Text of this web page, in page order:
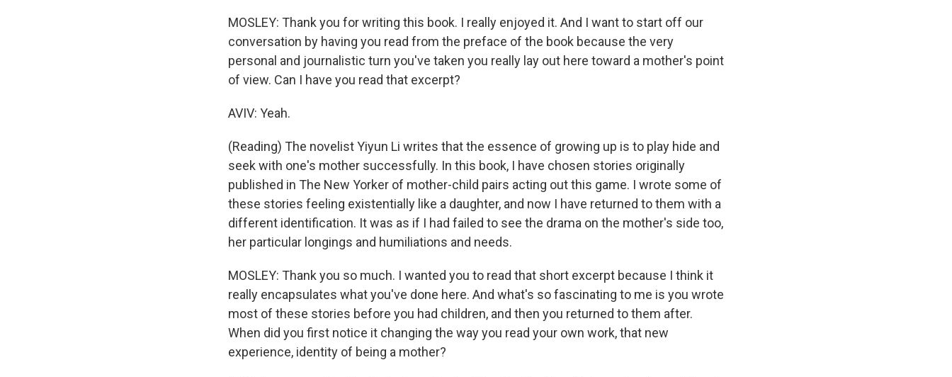
MOSLEY: Thank you for writing this book. I really enjoyed it. And I want to start off our
conversation by having you read from the preface of the book because the very
personal and journalistic turn you've taken you really lay out here toward a mother's point
of view. Can I have you read that excerpt?
AVIV: Yeah.
(Reading) The novelist Yiyun Li writes that the essence of growing up is to play hide and
seek with one's mother successfully. In this book, I have chosen stories originally
published in The New Yorker of mother-child pairs acting out this game. I wrote some of
these stories feeling existentially like a daughter, and now I have returned to them with a
different identification. It was as if I had failed to see the drama on the mother's side too,
her particular longings and humiliations and needs.
MOSLEY: Thank you so much. I wanted you to read that short excerpt because I think it
really encapsulates what you've done here. And what's so fascinating to me is you wrote
most of these stories before you had children, and then you returned to them after.
When did you first notice it changing the way you read your own work, that new
experience, identity of being a mother?